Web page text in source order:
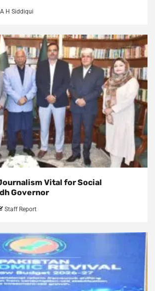
A H Siddiqui
Vital for Social
Governor
Staff Report